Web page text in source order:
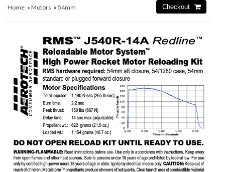
Home »Motors » 54mm